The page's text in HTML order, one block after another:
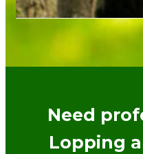
Need
Lopping